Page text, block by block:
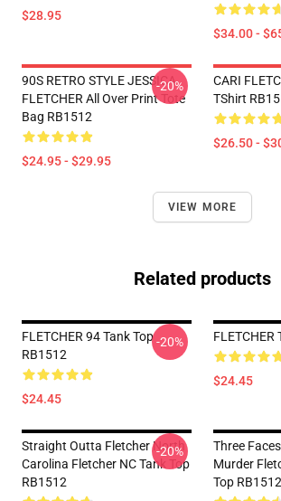
$28.95
$34.00 -
90S RETRO STYLE JESSICA
FLETCHER All Over Print Tote
Bag RB1512
$24.95 - $29.95
-20%
CARI
TShirt
$26.50 -
VIEW MORE
Related products
FLETCHER 94 Tank Top
RB1512
$24.45
-20% FLETCHER
$24.45
Straight Outta Fletcher North
Carolina Fletcher NC Tank Top
RB1512
-20%
Three
Murder
Top RB1512